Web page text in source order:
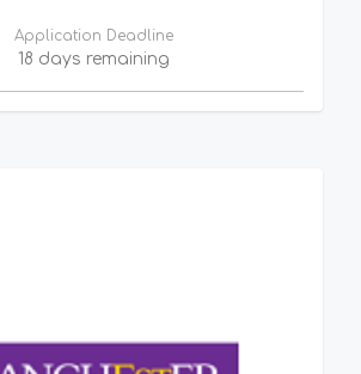
Application Deadline
18 days remaining